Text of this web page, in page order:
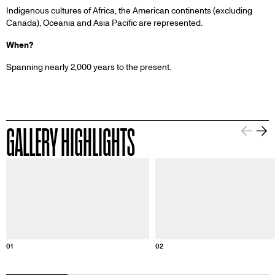
Indigenous cultures of Africa, the American continents (excluding
Canada), Oceania and Asia Pacific are represented.
When?
Spanning nearly 2,000 years to the present.
GALLERY HIGHLIGHTS
01 02